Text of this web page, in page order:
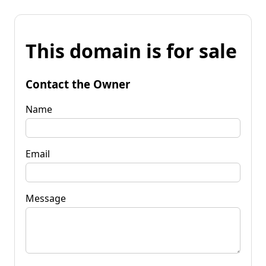
This domain is for sale
Contact the Owner
Name
Email
Message